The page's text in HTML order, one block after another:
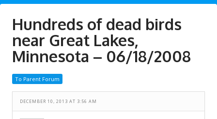
VIDEOS
CONTACT
SITE DEDICATION
Hundreds of dead birds
near Great Lakes,
Minnesota – 06/18/2008
To Parent Forum
DECEMBER 10, 2013 AT 3:56 AM